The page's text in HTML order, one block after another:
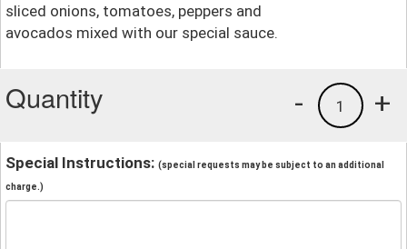
sliced onions, tomatoes, peppers and
avocados mixed with our special sauce.
Quantity +
1
-
Special Instructions: (special requests may be subject to an additional
charge.)